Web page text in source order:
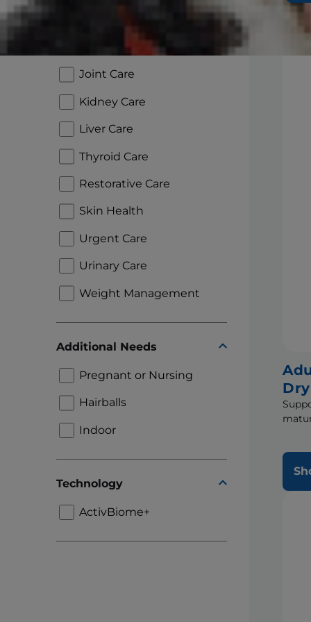
Heart Care
Joint Care
Kidney Care
Liver Care
Thyroid Care
Restorative Care
Skin Health
Urgent Care
Urinary Care
Weight Management
Additional Needs
Pregnant or Nursing
Hairballs
Indoor
Technology
ActivBiome+